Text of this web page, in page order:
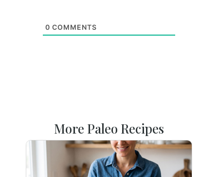
0 COMMENTS
More Paleo Recipes